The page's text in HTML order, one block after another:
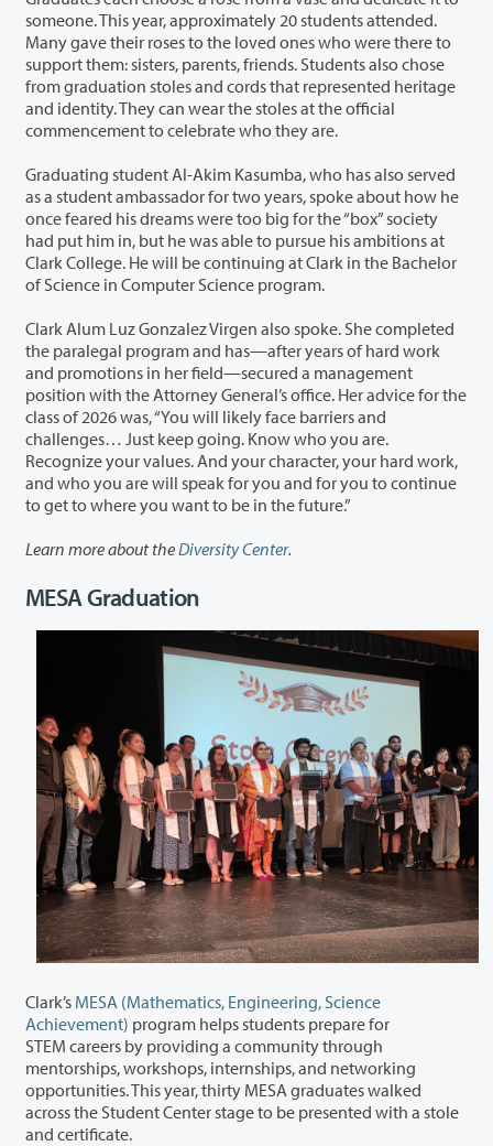
someone. This year, approximately 20 students attended.
Many gave their roses to the loved ones who were there to
support them: sisters, parents, friends. Students also chose
from graduation stoles and cords that represented heritage
and identity. They can wear the stoles at the official
commencement to celebrate who they are.
Graduating student Al-Akim Kasumba, who has also served
as a student ambassador for two years, spoke about how he
once feared his dreams were too big for the “box” society
had put him in, but he was able to pursue his ambitions at
Clark College. He will be continuing at Clark in the Bachelor
of Science in Computer Science program.
Clark Alum Luz Gonzalez Virgen also spoke. She completed
the paralegal program and has—after years of hard work
and promotions in her field—secured a management
position with the Attorney General’s office. Her advice for the
class of 2026 was, “You will likely face barriers and
challenges… Just keep going. Know who you are.
Recognize your values. And your character, your hard work,
and who you are will speak for you and for you to continue
to get to where you want to be in the future.”
Learn more about theDiversity Center.
MESA Graduation
Clark’s MESA (Mathematics, Engineering, Science
Achievement) program helps students prepare for
STEM careers by providing a community through
mentorships, workshops, internships, and networking
opportunities. This year, thirty MESA graduates walked
across the Student Center stage to be presented with a stole
and certificate.